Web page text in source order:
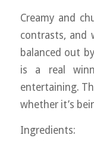
Creamy and
contrasts, and
balanced out
is a real
entertaining.
whether it’s
Ingredients: